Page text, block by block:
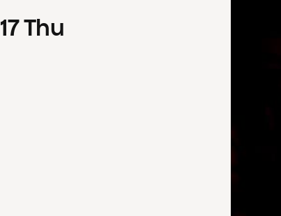
17Thu